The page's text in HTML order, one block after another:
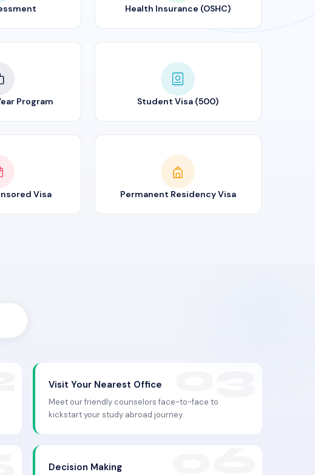
Health Insurance (OSHC)
Program Student Visa (500)
Visa Permanent Residency Visa
Visit Your Nearest Office
Meet our friendly counselors face-to-face to
kickstart your study abroad journey.
Decision Making